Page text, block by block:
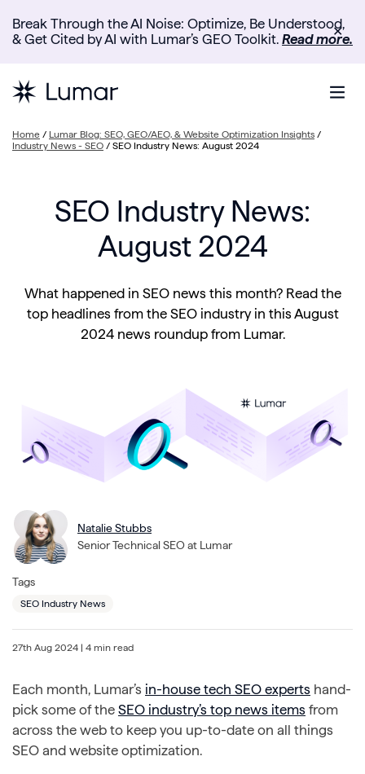
Break Through the AI Noise: Optimize, Be Understood,
& Get Cited by AI with Lumar’s GEO Toolkit. Read more.
✕
Home / Lumar Blog: SEO, GEO/AEO, & Website Optimization Insights /
Industry News - SEO / SEO Industry News: August 2024
SEO Industry News:
August 2024
What happened in SEO news this month? Read the
top headlines from the SEO industry in this August
2024 news roundup from Lumar.
Natalie Stubbs
Senior Technical SEO at Lumar
Tags
SEO Industry News
27th Aug 2024 | 4 min read
Each month, Lumar’s in-house tech SEO experts hand-
pick some of the SEO industry’s top news items from
across the web to keep you up-to-date on all things
SEO and website optimization.